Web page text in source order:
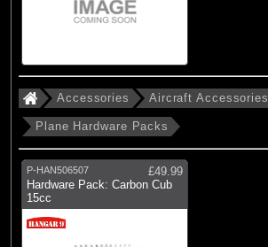
Accessories Aircraft Accessories
Plane Hardware Packs
P-HAN506507
£49.99
Hardware Pack: Carbon Cub
15cc